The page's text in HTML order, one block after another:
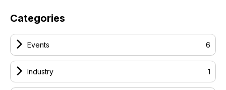
Categories
Events 6
Industry 1